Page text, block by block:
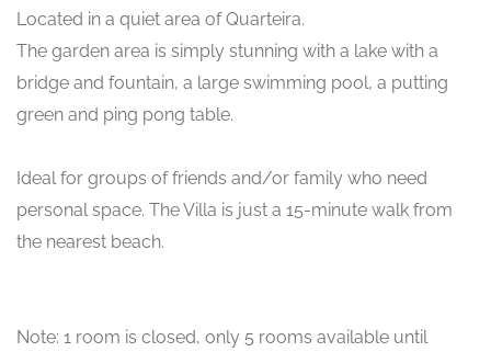
Located in a quiet area of Quarteira.
The garden area is simply stunning with a lake with a
bridge and fountain, a large swimming pool, a putting
green and ping pong table.
Ideal for groups of friends and/or family who need
personal space. The Villa is just a 15-minute walk from
the nearest beach.
Note: 1 room is closed, only 5 rooms available until